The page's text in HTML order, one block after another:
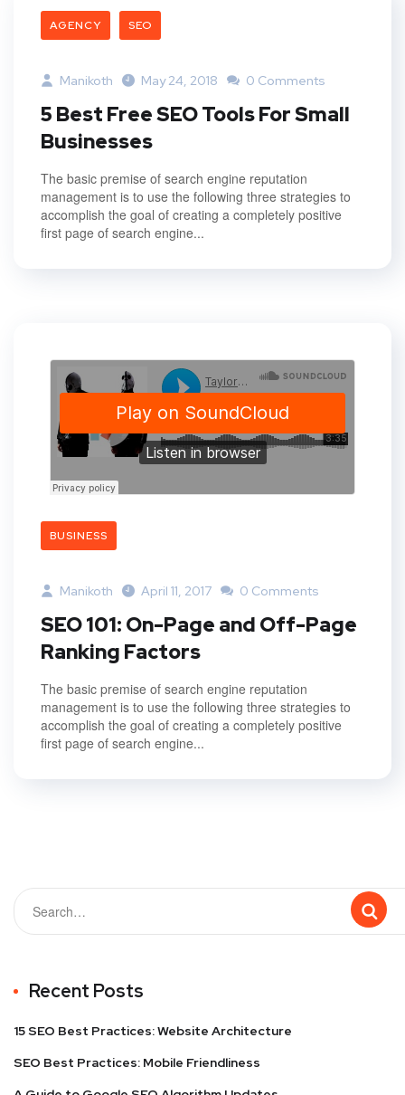
AGENCY SEO
Manikoth May 24, 2018 0 Comments
5 Best Free SEO Tools For Small
Businesses
The basic premise of search engine reputation
management is to use the following three strategies to
accomplish the goal of creating a completely positive
first page of search engine...
BUSINESS
Manikoth April 11, 2017 0 Comments
SEO 101: On-Page and Off-Page
Ranking Factors
The basic premise of search engine reputation
management is to use the following three strategies to
accomplish the goal of creating a completely positive
first page of search engine...
Recent Posts
15 SEO Best Practices: Website Architecture
SEO Best Practices: Mobile Friendliness